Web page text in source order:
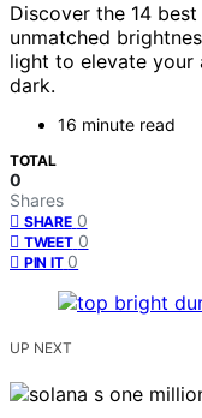
Discover the 14
unmatched
light to elevate your
dark.
16 minute read
TOTAL
0
Shares
SHARE 0
TWEET 0
PIN IT 0
UP NEXT